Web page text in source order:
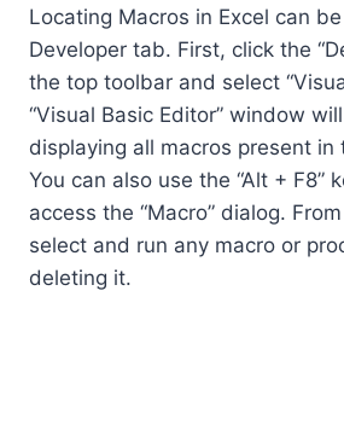
Locating Macros in Excel can
Developer tab. First, click the
the top toolbar and select
“Visual Basic Editor” window
displaying all macros present in
You can also use the “Alt + F8”
access the “Macro” dialog.
select and run any macro or
deleting it.